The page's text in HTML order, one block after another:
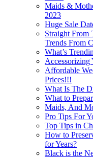
Maids &
2023
Huge Sale
Straight From
Trends From
What’s
Affordable
Prices!!!
What Is The
What to
Maids, And
Pro Tips For
Top Tips in
How to
for Years?
Black is the